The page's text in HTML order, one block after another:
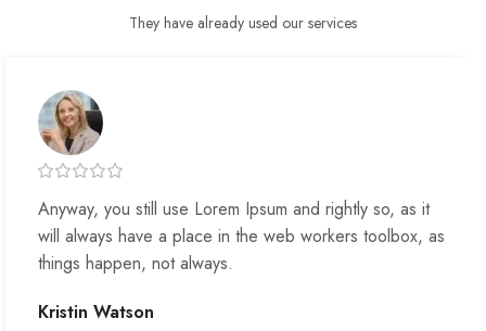
They have already used our services
Anyway, you still use Lorem Ipsum and rightly so, as it
will always have a place in the web workers toolbox, as
things happen, not always.
Kristin Watson